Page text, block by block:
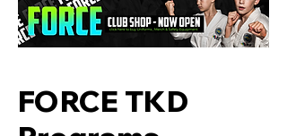
FORCE TKD